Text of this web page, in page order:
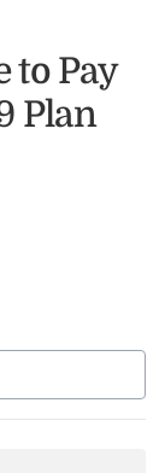
to Pay
Plan